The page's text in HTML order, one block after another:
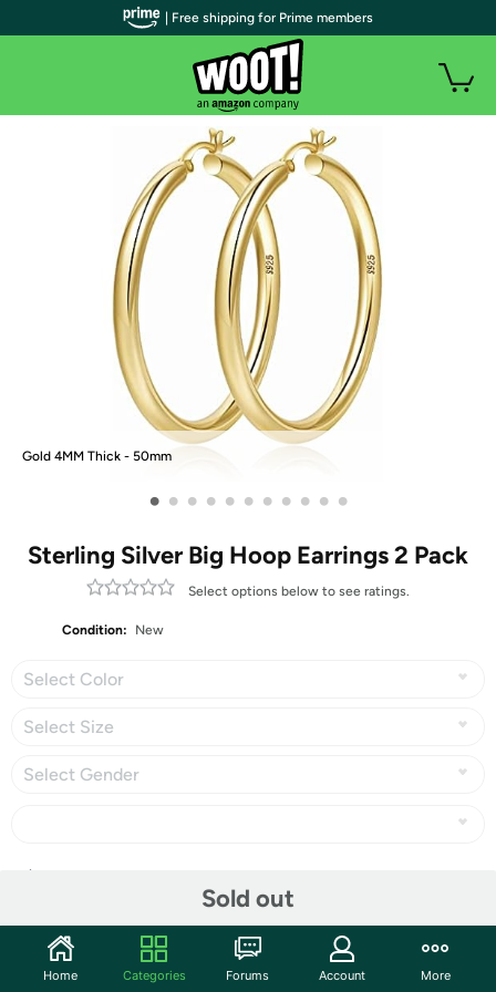
Gold 4MM Thick - 50mm
• • • • • • • • • • •
Sterling Silver Big Hoop Earrings 2 Pack
Select options below to see ratings.
Condition: New
Select Color
Select Size
Select Gender
Sold out
Community
| Free shipping for Prime members
Home Categories Forums Account More